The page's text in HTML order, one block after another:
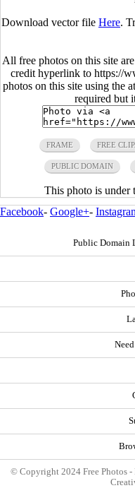
Download vector file Here.
All free photos on this site
credit hyperlink to https://
photos on this site using the
required but
FRAME FREE
PUBLIC DOMAIN
This photo is under
Facebook- Google+-
Public Domain
© Copyright 2024 Free Photos -